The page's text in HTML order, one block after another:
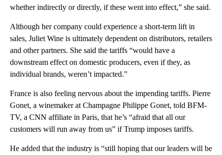
whether indirectly or directly, if these went into effect,” she said.
Although her company could experience a short-term lift in
sales, Juliet Wine is ultimately dependent on distributors, retailers
and other partners. She said the tariffs “would have a
downstream effect on domestic producers, even if they, as
individual brands, weren’t impacted.”
France is also feeling nervous about the impending tariffs. Pierre
Gonet, a winemaker at Champagne Philippe Gonet, told BFM-
TV, a CNN affiliate in Paris, that he’s “afraid that all our
customers will run away from us” if Trump imposes tariffs.
He added that the industry is “still hoping that our leaders will be